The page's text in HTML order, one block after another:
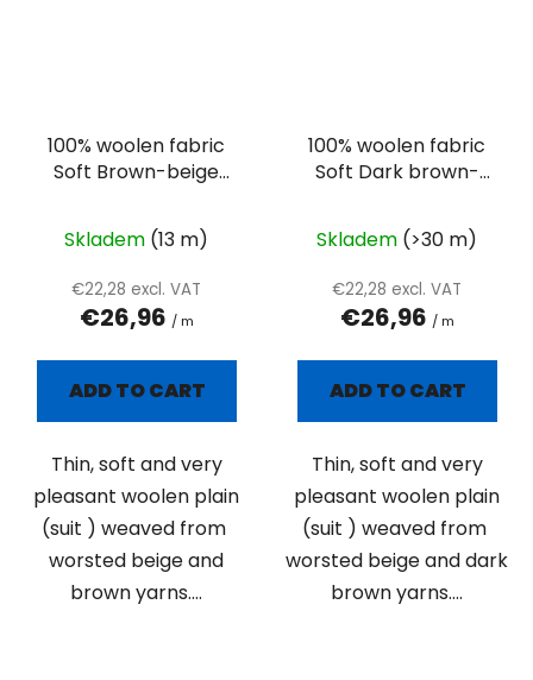
100% woolen fabric
Soft Brown-beige
Skladem (13 m)
€22,28 excl. VAT
€26,96 / m
ADD TO CART
Thin, soft and very
pleasant woolen plain
(suit ) weaved from
worsted beige and
brown yarns....
100% woolen fabric
Soft Dark brown-
Skladem (>30 m)
€22,28 excl. VAT
€26,96 / m
ADD TO CART
Thin, soft and very
pleasant woolen plain
(suit ) weaved from
worsted beige and dark
brown yarns....